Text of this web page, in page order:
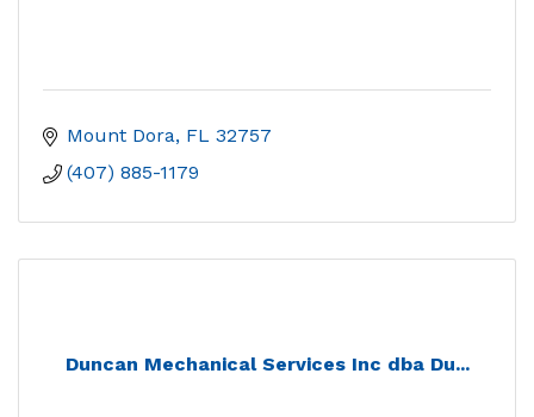
Mount Dora FL 32757
(407) 885-1179
Duncan Mechanical Services Inc dba Du...